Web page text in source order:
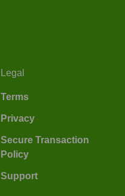
Legal
Terms
Privacy
Secure Transaction
Policy
Support